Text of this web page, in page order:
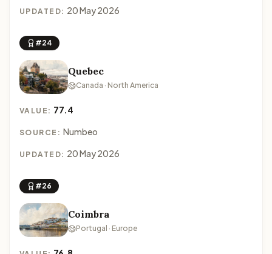
UPDATED: 20 May 2026
#24
Quebec
Canada · North America
VALUE: 77.4
SOURCE: Numbeo
UPDATED: 20 May 2026
#26
Coimbra
Portugal · Europe